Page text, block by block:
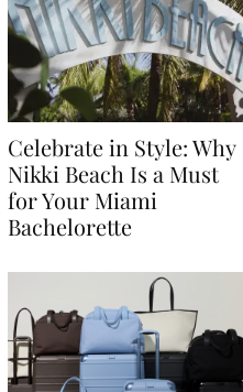
Celebrate in Style: Why
Nikki Beach Is a Must
for Your Miami